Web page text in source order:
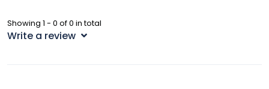
Showing 1 - 0 of 0 in total
Write a review